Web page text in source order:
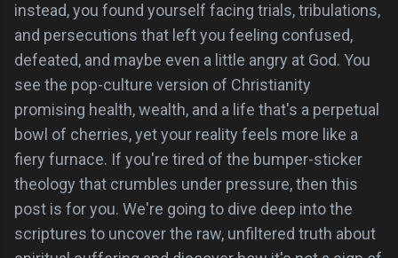
instead, you found yourself facing trials, tribulations,
and persecutions that left you feeling confused,
defeated, and maybe even a little angry at God. You
see the pop-culture version of Christianity
promising health, wealth, and a life that's a perpetual
bowl of cherries, yet your reality feels more like a
fiery furnace. If you're tired of the bumper-sticker
theology that crumbles under pressure, then this
post is for you. We're going to dive deep into the
scriptures to uncover the raw, unfiltered truth about